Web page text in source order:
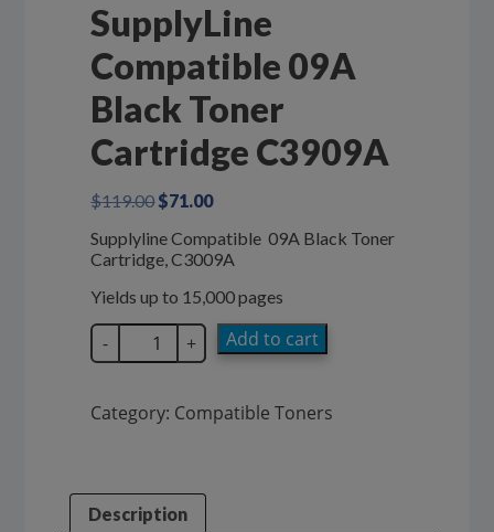
SupplyLine
Compatible 09A
Black Toner
Cartridge C3909A
$119.00Original
was:
$119.00.
$71.00Current
is:
$71.00.
Supplyline Compatible 09A Black Toner
Cartridge, C3009A
Yields up to 15,000 pages
-
SupplyLine
Compatible
Black
Toner
quantity
+ Add to cart
Category: Compatible Toners
Description